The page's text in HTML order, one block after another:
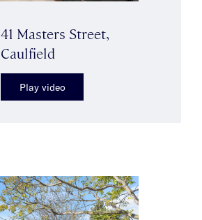
41 Masters Street,
Caulfield
Play video